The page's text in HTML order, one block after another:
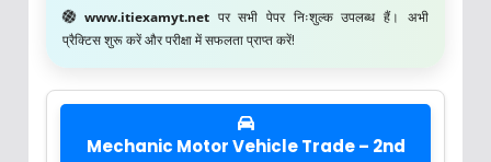
www.itiexamyt.netपर सभी पेपर निःशुल्क उपलब्ध हैं। अभी
प्रैक्टिस शुरू करें और परीक्षा में सफलता प्राप्त करें!
Mechanic Motor Vehicle Trade – 2nd